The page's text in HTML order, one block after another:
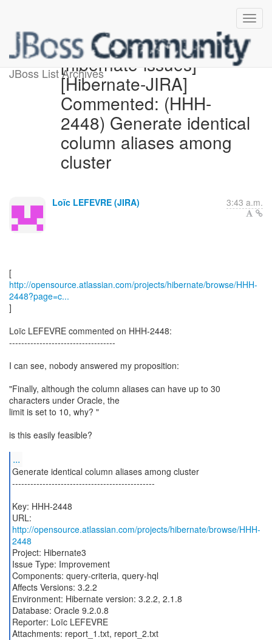
JBoss List Archives[hibernate-issues]
[Hibernate-JIRA]
Commented: (HHH-
2448) Generate identical
column aliases among
cluster
Loïc LEFEVRE (JIRA) 3:43 a.m.
http://opensource.atlassian.com/projects/hibernate/browse/HHH-
2448?page=c...
]
Loïc LEFEVRE commented on HHH-2448:
-----------------------------------
I can see, nobody answered my proposition:
"Finally, although the column aliases can have up to 30
characters under Oracle, the
limit is set to 10, why? "
is this easily feasible?
...
Generate identical column aliases among cluster
-----------------------------------------------
Key: HHH-2448
URL:
http://opensource.atlassian.com/projects/hibernate/browse/HHH-
2448
Project: Hibernate3
Issue Type: Improvement
Components: query-criteria, query-hql
Affects Versions: 3.2.2
Environment: Hibernate version: 3.2.2, 2.1.8
Database: Oracle 9.2.0.8
Reporter: Loïc LEFEVRE
Attachments: report_1.txt, report_2.txt